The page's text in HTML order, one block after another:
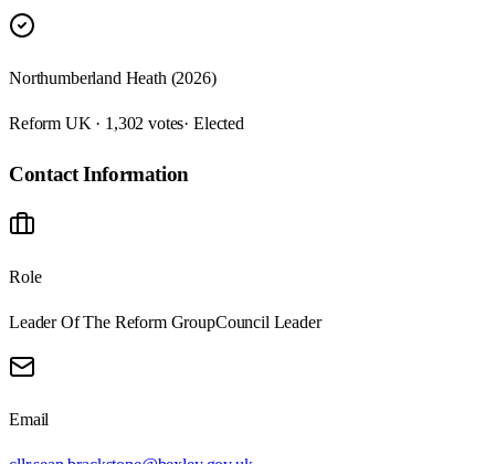
Northumberland Heath (2026)
Reform UK · 1,302 votes· Elected
Contact Information
Role
Leader Of The Reform GroupCouncil Leader
Email